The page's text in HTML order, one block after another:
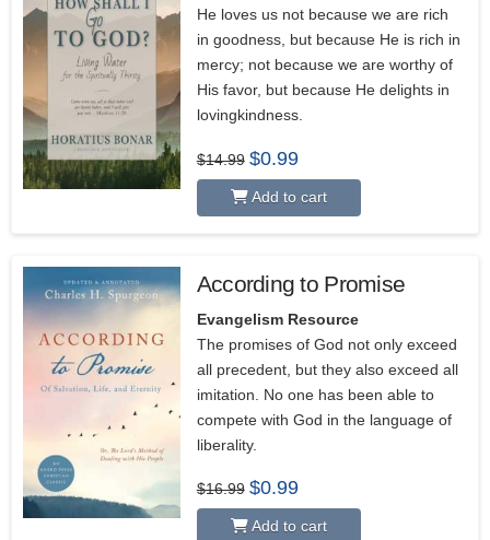
He loves us not because we are rich
in goodness, but because He is rich in
mercy; not because we are worthy of
His favor, but because He delights in
lovingkindness.
$14.99 Original
price
was:
$14.99.
$0.99Current
is:
$0.99.
Add to cart
According to Promise
Evangelism Resource
The promises of God not only exceed
all precedent, but they also exceed all
imitation. No one has been able to
compete with God in the language of
liberality.
$16.99 Original
price
$16.99.
$0.99Current
$0.99.
Add to cart